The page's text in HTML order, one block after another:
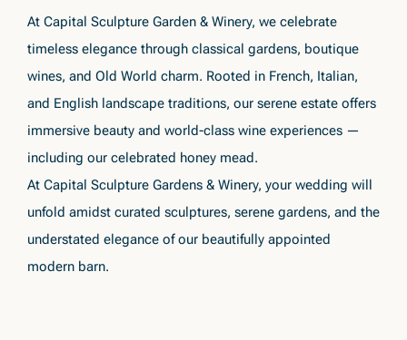
At Capital Sculpture Garden & Winery, we celebrate
timeless elegance through classical gardens, boutique
wines, and Old World charm. Rooted in French, Italian,
and English landscape traditions, our serene estate offers
immersive beauty and world-class wine experiences —
including our celebrated honey mead.
At Capital Sculpture Gardens & Winery, your wedding will
unfold amidst curated sculptures, serene gardens, and the
understated elegance of our beautifully appointed
modern barn.